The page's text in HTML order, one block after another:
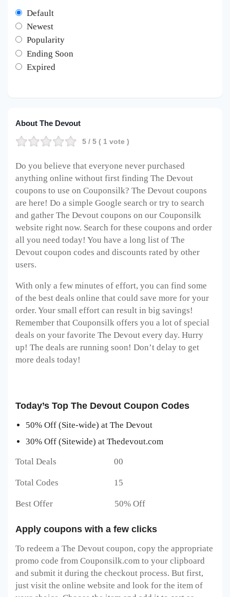
Default
Newest
Popularity
Ending Soon
Expired
About The Devout
5 / 5 ( 1 vote )
Do you believe that everyone never purchased
anything online without first finding The Devout
coupons to use on Couponsilk? The Devout coupons
are here! Do a simple Google search or try to search
and gather The Devout coupons on our Couponsilk
website right now. Search for these coupons and order
all you need today! You have a long list of The
Devout coupon codes and discounts rated by other
users.
With only a few minutes of effort, you can find some
of the best deals online that could save more for your
order. Your small effort can result in big savings!
Remember that Couponsilk offers you a lot of special
deals on your favorite The Devout every day. Hurry
up! The deals are running soon! Don’t delay to get
more deals today!
Today’s Top The Devout Coupon Codes
50% Off (Site-wide) at The Devout
30% Off (Sitewide) at Thedevout.com
Total Deals 00
Total Codes 15
Best Offer 50% Off
Apply coupons with a few clicks
To redeem a The Devout coupon, copy the appropriate
promo code from Couponsilk.com to your clipboard
and submit it during the checkout process. But first,
just visit the online website and look for the item of